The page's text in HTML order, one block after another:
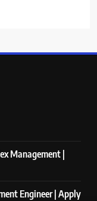
Management |
Engineer | Apply